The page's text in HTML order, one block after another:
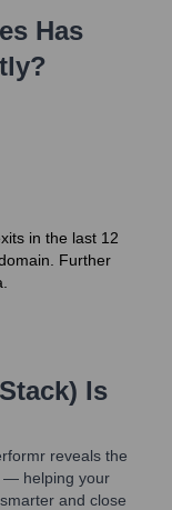
Has
in the last 12
Further
Is
reveals the
— helping your
and close